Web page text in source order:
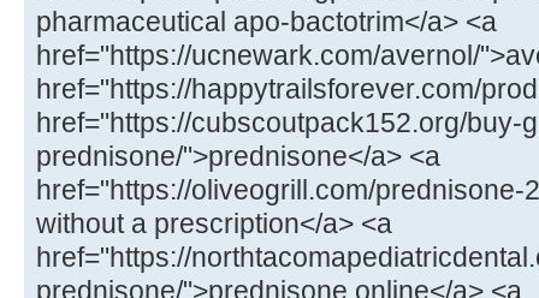
pharmaceutical apo-bactotrim</a> <a
href="https://ucnewark.com/avernol/
href="https://happytrailsforever.com/
href="https://cubscoutpack152.org/buy-
prednisone/">prednisone</a> <a
href="https://oliveogrill.com/
without a prescription</a> <a
href="https://
prednisone/">prednisone online</a> <a